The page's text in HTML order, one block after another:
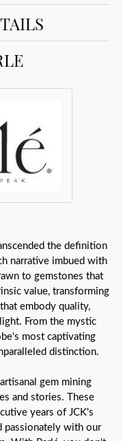
the definition
narrative imbued with
to gemstones that
value, transforming
embody quality,
From the mystic
most captivating
distinction.
gem mining
and stories. These
years of JCK's
passionately with our